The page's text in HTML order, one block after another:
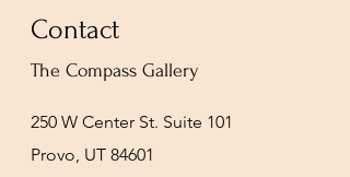
Contact
The Compass Gallery
250 W Center St. Suite 101
Provo, UT 84601